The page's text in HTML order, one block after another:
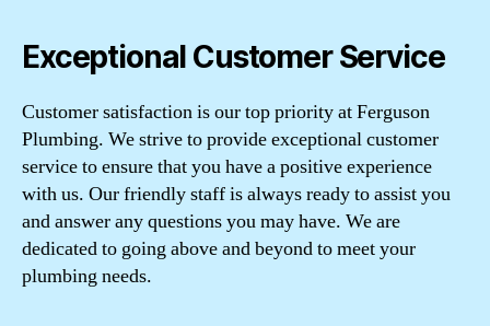
Exceptional Customer Service
Customer satisfaction is our top priority at Ferguson
Plumbing. We strive to provide exceptional customer
service to ensure that you have a positive experience
with us. Our friendly staff is always ready to assist you
and answer any questions you may have. We are
dedicated to going above and beyond to meet your
plumbing needs.